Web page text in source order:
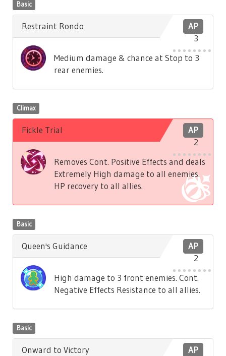
Basic
AP
3
Restraint Rondo
Medium damage & chance at Stop to 3
rear enemies.
Climax
AP
2
Fickle Trial
Removes Cont. Positive Effects and deals
Extremely High damage to all enemies.
HP recovery to all allies.
Basic
AP
2
Queen's Guidance
High damage to 3 front enemies. Cont.
Negative Effects Resistance to all allies.
Basic
AP
Onward to Victory